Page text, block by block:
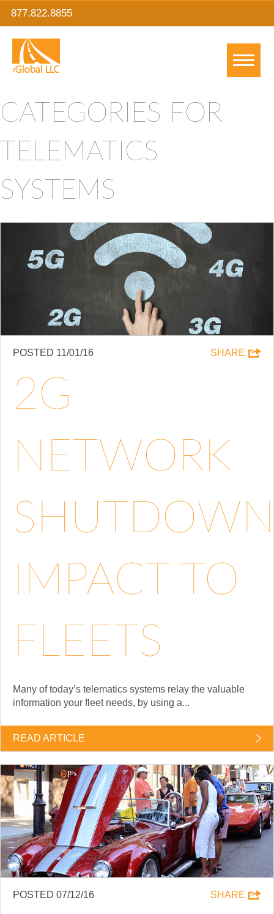
877.822.8855
CATEGORIES FOR
TELEMATICS
SYSTEMS
POSTED 11/01/16 SHARE
2G
NETWORK
IMPACT TO
FLEETS
Many of today’s telematics systems relay the valuable
information your fleet needs, by using a...
READ ARTICLE
POSTED 07/12/16 SHARE